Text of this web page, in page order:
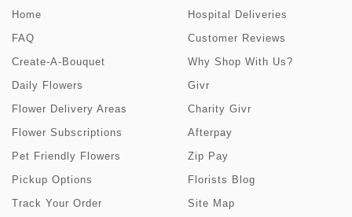
Home
FAQ
Create-A-Bouquet
Daily Flowers
Flower Delivery Areas
Flower Subscriptions
Pet Friendly Flowers
Pickup Options
Track Your Order
Hospital Deliveries
Customer Reviews
Why Shop With Us?
Givr
Charity Givr
Afterpay
Zip Pay
Florists Blog
Site Map